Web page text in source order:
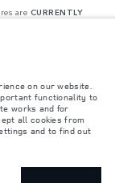
are CURRENTLY
options such as:
certain data
The vehicle VIN
to be shared
2021/392. Data
energy data
to the regulation
vehicle data
on our website.
functionality to
works and for
all cookies from
and to find out